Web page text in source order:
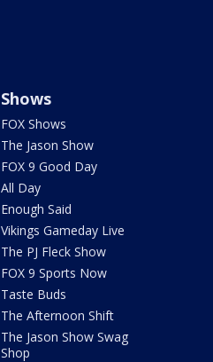
Shows
FOX Shows
The Jason Show
FOX 9 Good Day
All Day
Enough Said
Vikings Gameday Live
The PJ Fleck Show
FOX 9 Sports Now
Taste Buds
The Afternoon Shift
The Jason Show Swag
Shop